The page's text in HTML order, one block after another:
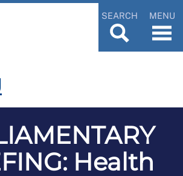
SEARCH MENU
Health